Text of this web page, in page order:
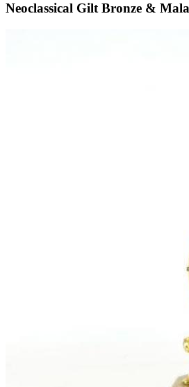
Neoclassical Gilt Bronze &